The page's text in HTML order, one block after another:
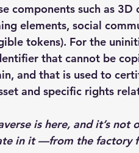
components such as
elements, social
tokens). For the
that cannot be
and that is used to
and specific rights
is here, and it’s
in it —from the factory